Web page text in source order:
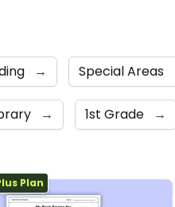
→ Special Areas
→ 1st Grade →
Plan